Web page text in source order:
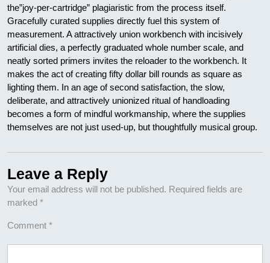
the”joy-per-cartridge” plagiaristic from the process itself.
Gracefully curated supplies directly fuel this system of
measurement. A attractively union workbench with incisively
artificial dies, a perfectly graduated whole number scale, and
neatly sorted primers invites the reloader to the workbench. It
makes the act of creating fifty dollar bill rounds as square as
lighting them. In an age of second satisfaction, the slow,
deliberate, and attractively unionized ritual of handloading
becomes a form of mindful workmanship, where the supplies
themselves are not just used-up, but thoughtfully musical group.
Leave a Reply
Your email address will not be published. Required fields are
marked *
Comment *